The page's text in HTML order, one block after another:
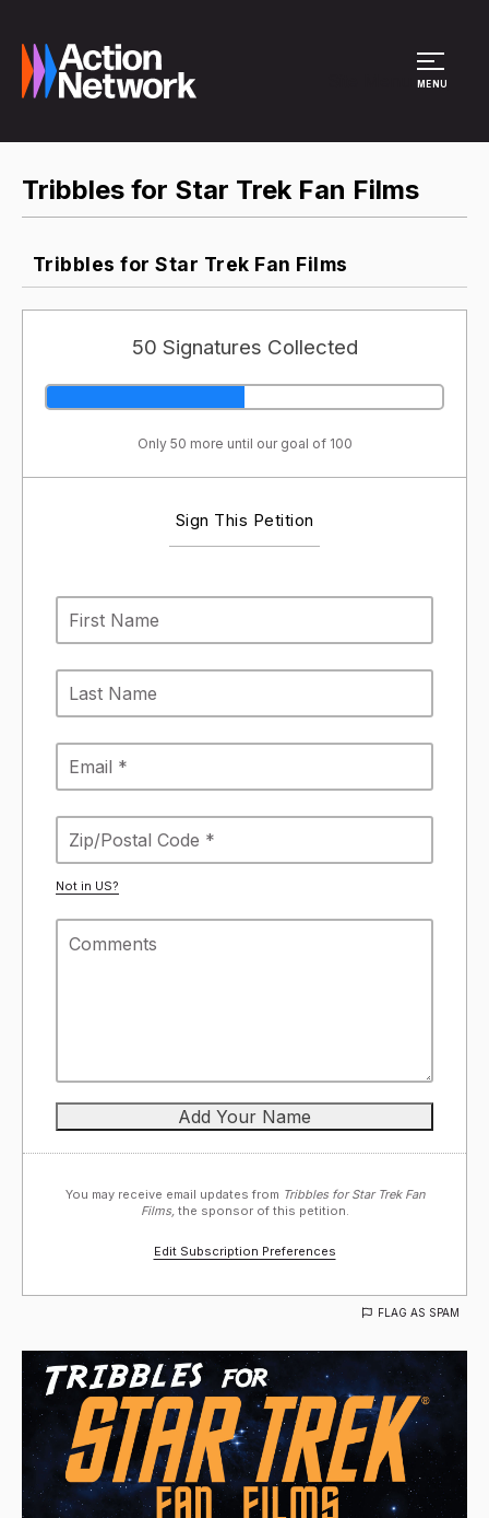
MENU
Tribbles for Star Trek Fan Films
Tribbles for Star Trek Fan Films
50 Signatures Collected
Only 50 more until our goal of 100
Sign This Petition
Not in US?
You may receive email updates from Tribbles for Star Trek Fan
Films, the sponsor of this petition.
Edit Subscription Preferences
FLAG AS SPAM